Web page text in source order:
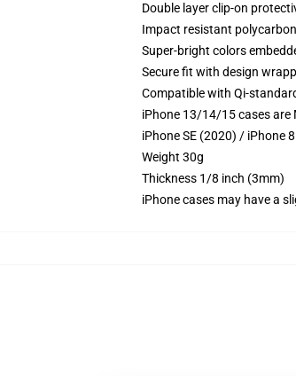
Double layer clip-on
Impact resistant
Super-bright colors
Secure fit with design
Compatible with Qi-
iPhone 13/14/15 cases are
iPhone SE (2020) / iPhone
Weight 30g
Thickness 1/8 inch (3mm)
iPhone cases may have a